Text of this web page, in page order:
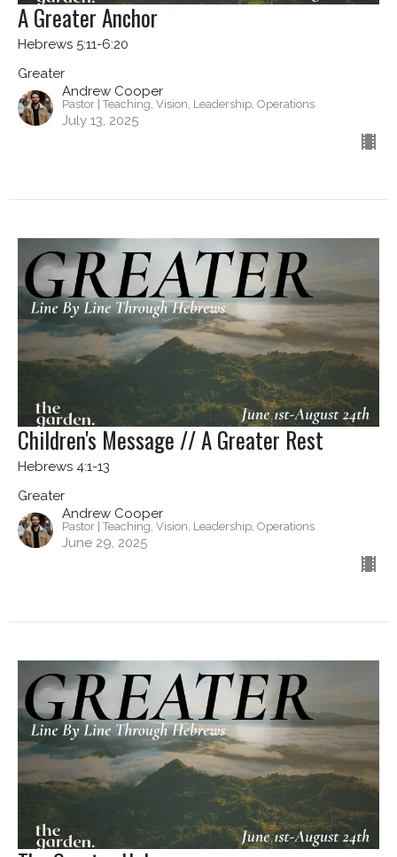
A Greater Anchor
Hebrews 5:11-6:20
Greater
Andrew Cooper
Pastor | Teaching, Vision, Leadership, Operations
July 13, 2025
Children's Message // A Greater Rest
Hebrews 4:1-13
Greater
Andrew Cooper
Pastor | Teaching, Vision, Leadership, Operations
June 29, 2025